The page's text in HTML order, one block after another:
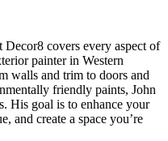
Decor8 covers every aspect of
painter in Western
walls and trim to doors and
friendly paints, John
His goal is to enhance your
and create a space you’re